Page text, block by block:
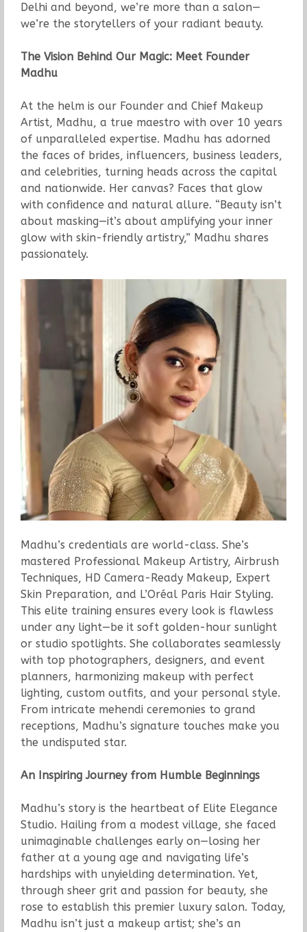
Delhi and beyond, we’re more than a salon—
we’re the storytellers of your radiant beauty.
The Vision Behind Our Magic: Meet Founder
Madhu
At the helm is our Founder and Chief Makeup
Artist, Madhu, a true maestro with over 10 years
of unparalleled expertise. Madhu has adorned
the faces of brides, influencers, business leaders,
and celebrities, turning heads across the capital
and nationwide. Her canvas? Faces that glow
with confidence and natural allure. “Beauty isn’t
about masking—it’s about amplifying your inner
glow with skin-friendly artistry,” Madhu shares
passionately.
Madhu’s credentials are world-class. She’s
mastered Professional Makeup Artistry, Airbrush
Techniques, HD Camera-Ready Makeup, Expert
Skin Preparation, and L’Oréal Paris Hair Styling.
This elite training ensures every look is flawless
under any light—be it soft golden-hour sunlight
or studio spotlights. She collaborates seamlessly
with top photographers, designers, and event
planners, harmonizing makeup with perfect
lighting, custom outfits, and your personal style.
From intricate mehendi ceremonies to grand
receptions, Madhu’s signature touches make you
the undisputed star.
An Inspiring Journey from Humble Beginnings
Madhu’s story is the heartbeat of Elite Elegance
Studio. Hailing from a modest village, she faced
unimaginable challenges early on—losing her
father at a young age and navigating life’s
hardships with unyielding determination. Yet,
through sheer grit and passion for beauty, she
rose to establish this premier luxury salon. Today,
Madhu isn’t just a makeup artist; she’s an